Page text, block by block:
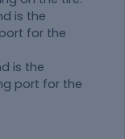
is the
for the
is the
port for the